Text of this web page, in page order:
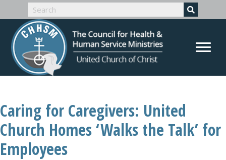
Caring for Caregivers: United
Church Homes ‘Walks the Talk’ for
Employees